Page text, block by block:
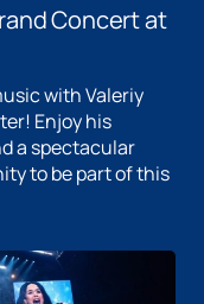
Concert at
with Valeriy
Enjoy his
a spectacular
to be part of this